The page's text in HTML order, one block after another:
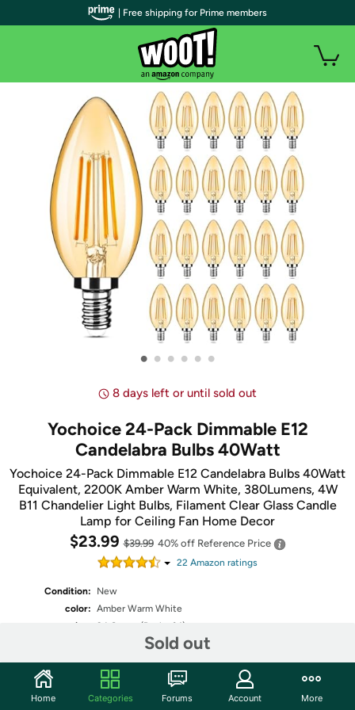
• • • • • •
8 days left or until sold out
Yochoice 24-Pack Dimmable E12
Candelabra Bulbs 40Watt
Yochoice 24-Pack Dimmable E12 Candelabra Bulbs 40Watt
Equivalent, 2200K Amber Warm White, 380Lumens, 4W
B11 Chandelier Light Bulbs, Filament Clear Glass Candle
Lamp for Ceiling Fan Home Decor
$23.99$39.99 40% off Reference Price
22 Amazon ratings
Condition:
New
color: Amber Warm White
size:
24 Count (Pack of 1)
Fulfilled by
Sold out
| Free shipping for Prime members
Home Categories Forums Account More